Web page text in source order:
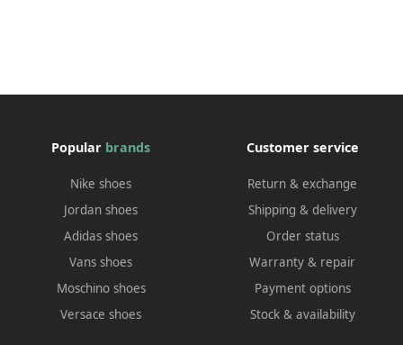
Popular brands
Nike shoes
Jordan shoes
Adidas shoes
Vans shoes
Moschino shoes
Versace shoes
Customer service
Return & exchange
Shipping & delivery
Order status
Warranty & repair
Payment options
Stock & availability